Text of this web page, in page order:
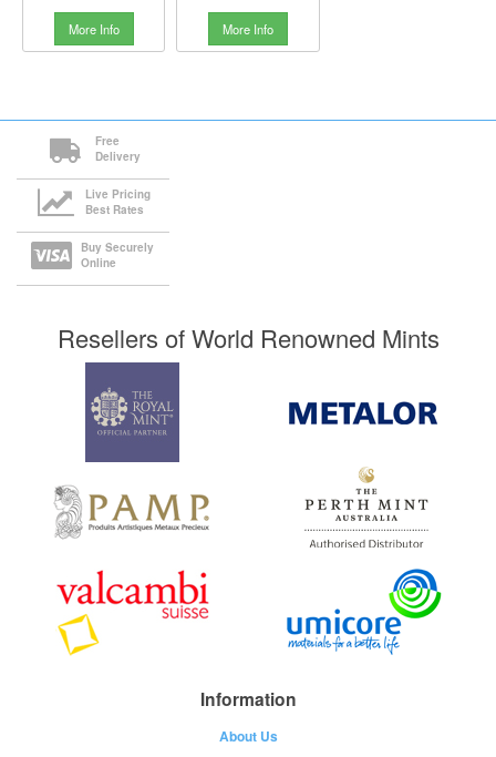
More Info More Info
Free
Delivery
Live Pricing
Best Rates
Buy Securely
Online
Resellers of World Renowned Mints
Information
About Us